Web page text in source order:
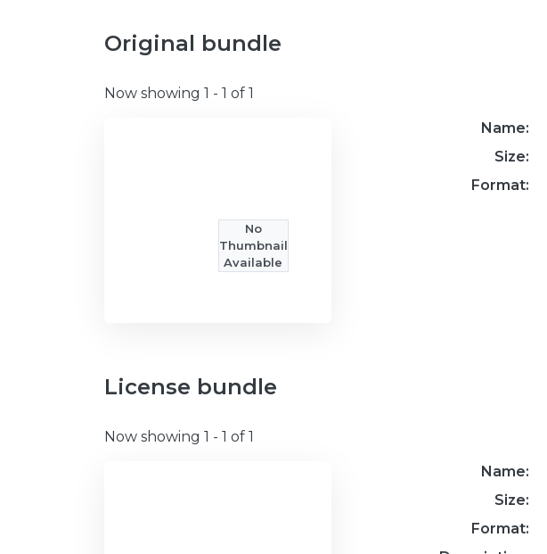
Original bundle
Now showing 1 - 1 of 1
No
Thumbnail
Available
Name:
Size:
Format:
License bundle
Now showing 1 - 1 of 1
Name:
Size:
Format: